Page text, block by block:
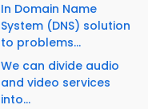
In Domain Name
System (DNS) solution
to problems...
We can divide audio
and video services
into...